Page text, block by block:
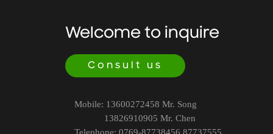
Welcome to inquire
Consult us
Mobile: 13600272458 Mr. Song
13826910905 Mr. Chen
Telephone: 0769-87738456 87737555